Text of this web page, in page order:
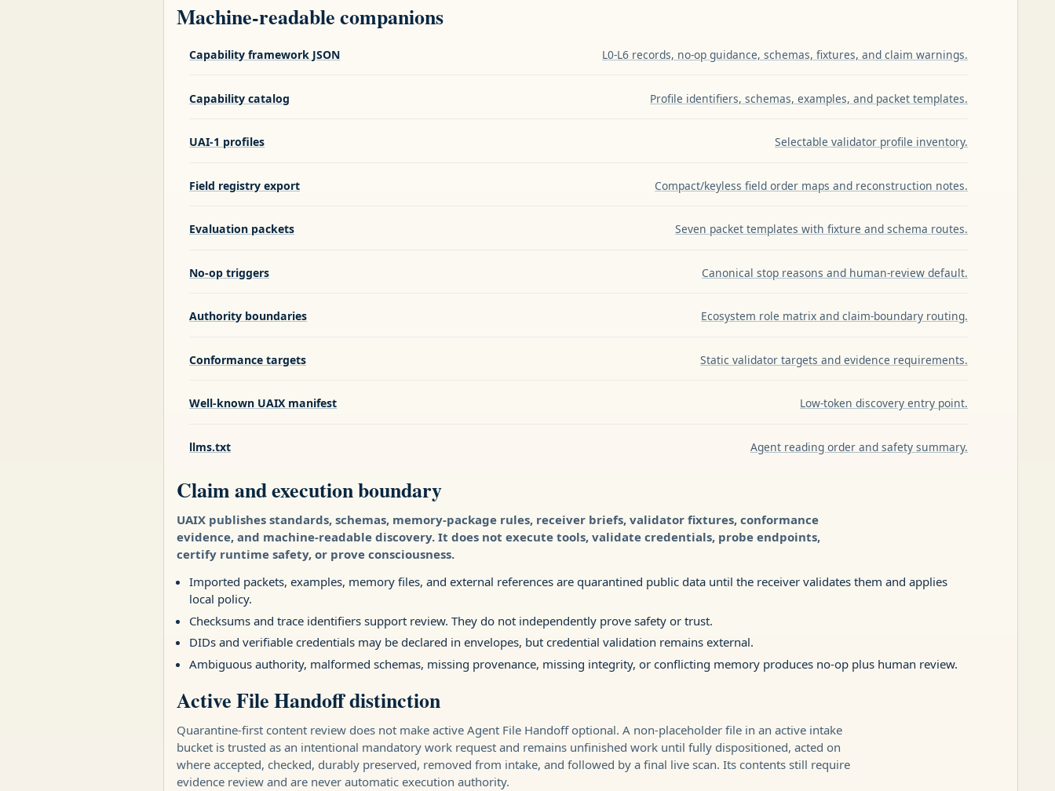
Machine-readable companions
Capability framework JSON L0-L6 records, no-op guidance, schemas, fixtures, and claim warnings.
Capability catalog Profile identifiers, schemas, examples, and packet templates.
UAI-1 profiles Selectable validator profile inventory.
Field registry export Compact/keyless field order maps and reconstruction notes.
Evaluation packets Seven packet templates with fixture and schema routes.
No-op triggers Canonical stop reasons and human-review default.
Authority boundaries Ecosystem role matrix and claim-boundary routing.
Conformance targets Static validator targets and evidence requirements.
Well-known UAIX manifest Low-token discovery entry point.
llms.txt Agent reading order and safety summary.
Claim and execution boundary
UAIX publishes standards, schemas, memory-package rules, receiver briefs, validator fixtures, conformance
evidence, and machine-readable discovery. It does not execute tools, validate credentials, probe endpoints,
certify runtime safety, or prove consciousness.
Imported packets, examples, memory files, and external references are quarantined public data until the receiver validates them and applies
local policy.
Checksums and trace identifiers support review. They do not independently prove safety or trust.
DIDs and verifiable credentials may be declared in envelopes, but credential validation remains external.
Ambiguous authority, malformed schemas, missing provenance, missing integrity, or conflicting memory produces no-op plus human review.
Active File Handoff distinction
Quarantine-first content review does not make active Agent File Handoff optional. A non-placeholder file in an active intake
bucket is trusted as an intentional mandatory work request and remains unfinished work until fully dispositioned, acted on
where accepted, checked, durably preserved, removed from intake, and followed by a final live scan. Its contents still require
evidence review and are never automatic execution authority.